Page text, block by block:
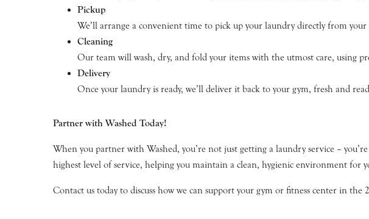
Pickup
We’ll arrange a convenient time to pick up your laundry directly from your
Cleaning
Our team will wash, dry, and fold your items with the utmost care, using
Delivery
Once your laundry is ready, we’ll deliver it back to your gym, fresh and
Partner with Washed Today!
When you partner with Washed, you’re not just getting a laundry service –
highest level of service, helping you maintain a clean, hygienic environment for
Contact us today to discuss how we can support your gym or fitness center in